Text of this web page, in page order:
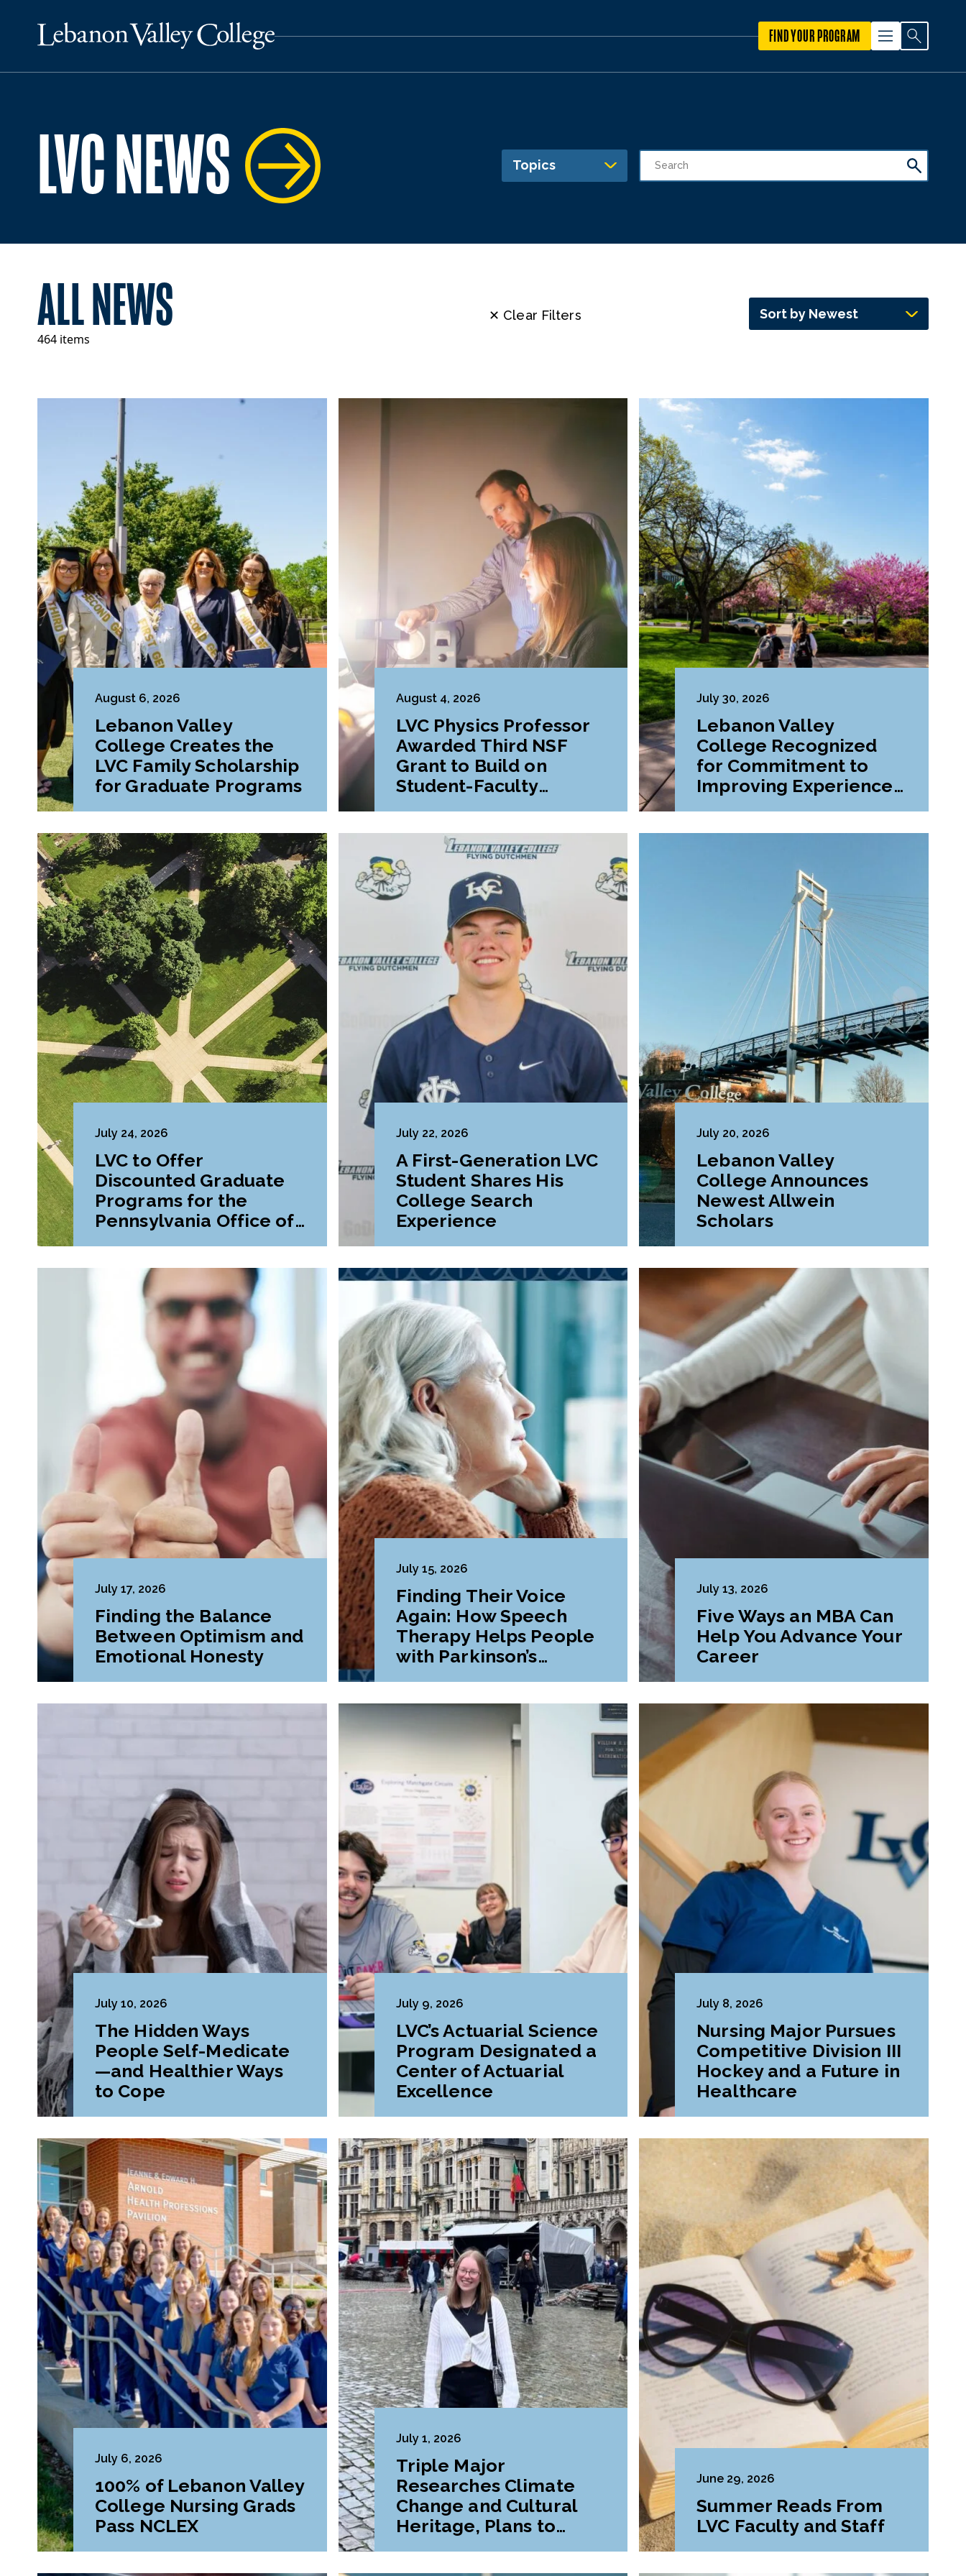
FIND YOUR PROGRAM
LVC NEWS Topics
ALL NEWS
464 items
✕ Clear Filters Sort by Newest
August 6, 2026
Lebanon Valley
College Creates the
LVC Family Scholarship
for Graduate Programs
August 4, 2026
LVC Physics Professor
Awarded Third NSF
Grant to Build on
Student-Faculty
Research
July 30, 2026
Lebanon Valley
College Recognized
for Commitment to
Improving Experiences
and Advancing
July 24, 2026
LVC to Offer
Discounted Graduate
Programs for the
Pennsylvania Office of
Attorney General
July 22, 2026
A First-Generation LVC
Student Shares His
College Search
Experience
July 20, 2026
Lebanon Valley
College Announces
Newest Allwein
Scholars
July 17, 2026
Finding the Balance
Between Optimism and
Emotional Honesty
July 15, 2026
Finding Their Voice
Again: How Speech
Therapy Helps People
with Parkinson’s
July 13, 2026
Five Ways an MBA Can
Help You Advance Your
Career
July 10, 2026
The Hidden Ways
People Self-Medicate
—and Healthier Ways
to Cope
July 9, 2026
LVC’s Actuarial Science
Program Designated a
Center of Actuarial
Excellence
July 8, 2026
Nursing Major Pursues
Competitive Division III
Hockey and a Future in
Healthcare
July 6, 2026
100% of Lebanon Valley
College Nursing Grads
Pass NCLEX
July 1, 2026
Triple Major
Researches Climate
Change and Cultural
Heritage, Plans to
June 29, 2026
Summer Reads From
LVC Faculty and Staff